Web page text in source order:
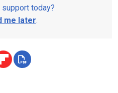
support today?
me later.